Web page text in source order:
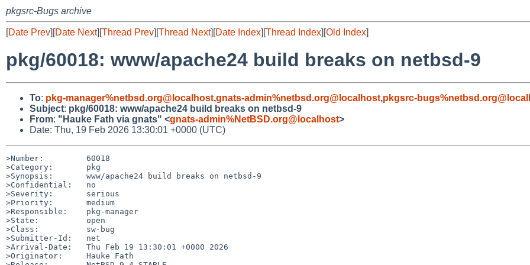
pkgsrc-Bugs archive
[Date Prev][Date Next][Thread Prev][Thread Next][Date Index][Thread Index][Old Index]
pkg/60018: www/apache24 build breaks on netbsd-9
To: pkg-manager%netbsd.org@localhost,gnats-admin%netbsd.org@localhost,pkgsrc-
Subject: pkg/60018: www/apache24 build breaks on netbsd-9
From: "Hauke Fath via gnats" <gnats-admin%NetBSD.org@localhost>
Date: Thu, 19 Feb 2026 13:30:01 +0000 (UTC)
>Number:         60018
>Category:       pkg
>Synopsis:       www/apache24 build breaks on netbsd-9
>Confidential:   no
>Severity:       serious
>Priority:       medium
>Responsible:    pkg-manager
>State:          open
>Class:          sw-bug
>Submitter-Id:   net
>Arrival-Date:   Thu Feb 19 13:30:01 +0000 2026
>Originator:     Hauke Fath